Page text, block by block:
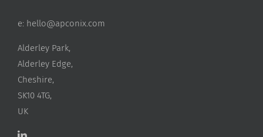
e: hello@apconix.com
Alderley Park,
Alderley Edge,
Cheshire,
SK10 4TG,
UK